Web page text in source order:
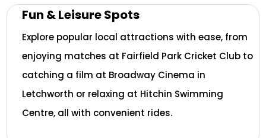
Fun & Leisure Spots
Explore popular local attractions with ease, from
enjoying matches at Fairfield Park Cricket Club to
catching a film at Broadway Cinema in
Letchworth or relaxing at Hitchin Swimming
Centre, all with convenient rides.